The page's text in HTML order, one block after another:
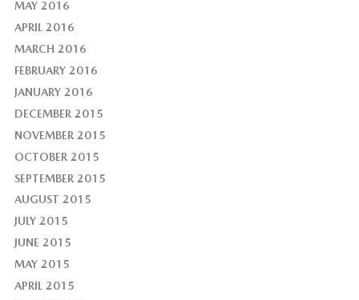
MAY 2016
APRIL 2016
MARCH 2016
FEBRUARY 2016
JANUARY 2016
DECEMBER 2015
NOVEMBER 2015
OCTOBER 2015
SEPTEMBER 2015
AUGUST 2015
JULY 2015
JUNE 2015
MAY 2015
APRIL 2015